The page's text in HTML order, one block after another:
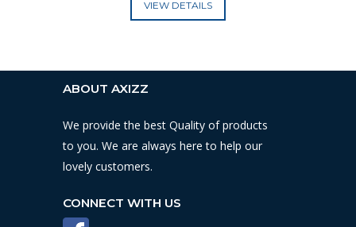
ADD TO CART
ABOUT AXIZZ
We provide the best Quality of products
to you. We are always here to help our
lovely customers.
CONNECT WITH US